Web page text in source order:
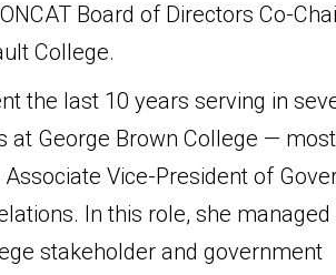
Board of Directors Co-
College.
the last 10 years serving in
at George Brown College — most
Vice-President of
In this role, she
stakeholder and government